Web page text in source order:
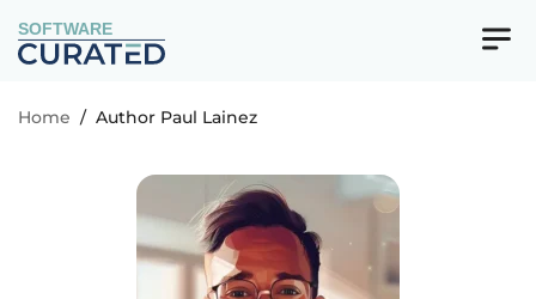
SOFTWARE
Home / Author Paul Lainez